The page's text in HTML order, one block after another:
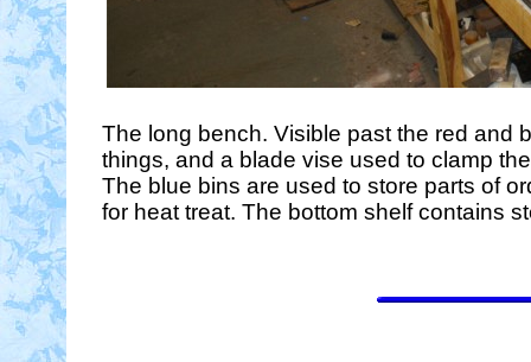
The long bench. Visible past the red and
things, and a blade vise used to clamp
The blue bins are used to store parts of
for heat treat. The bottom shelf contains